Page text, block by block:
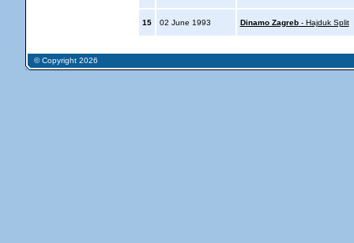
15 02 June 1993 Dinamo Zagreb- Hajduk Split
© Copyright 2026